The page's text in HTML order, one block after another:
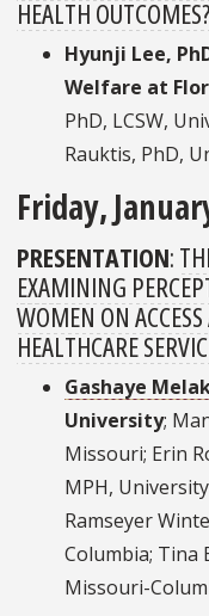
HEALTH OUTCOMES?
Hyunji Lee,
Welfare at
PhD, LCSW,
Rauktis, PhD,
Friday,
PRESENTATION:
EXAMINING
WOMEN ON
HEALTHCARE
Gashaye
University;
Missouri; Erin
MPH,
Ramseyer
Columbia; Tina
Missouri-